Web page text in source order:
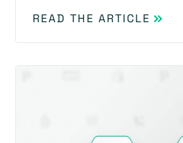
READ THE ARTICLE